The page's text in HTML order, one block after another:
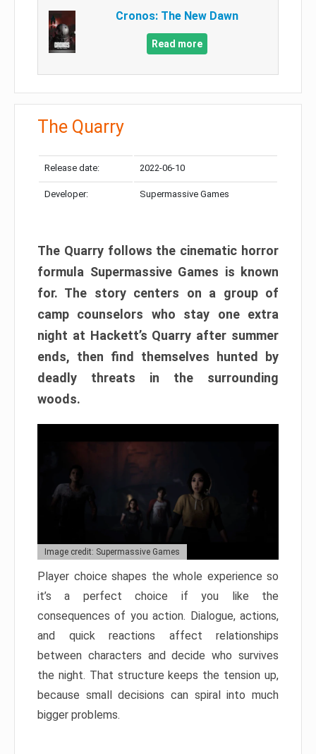
Cronos: The New Dawn
Read more
The Quarry
Release date: 2022-06-10
Developer: Supermassive Games
The Quarry follows the cinematic horror
formula Supermassive Games is known
for. The story centers on a group of
camp counselors who stay one extra
night at Hackett’s Quarry after summer
ends, then find themselves hunted by
deadly threats in the surrounding
woods.
Image credit: Supermassive Games
Player choice shapes the whole experience so
it’s a perfect choice if you like the
consequences of you action. Dialogue, actions,
and quick reactions affect relationships
between characters and decide who survives
the night. That structure keeps the tension up,
because small decisions can spiral into much
bigger problems.